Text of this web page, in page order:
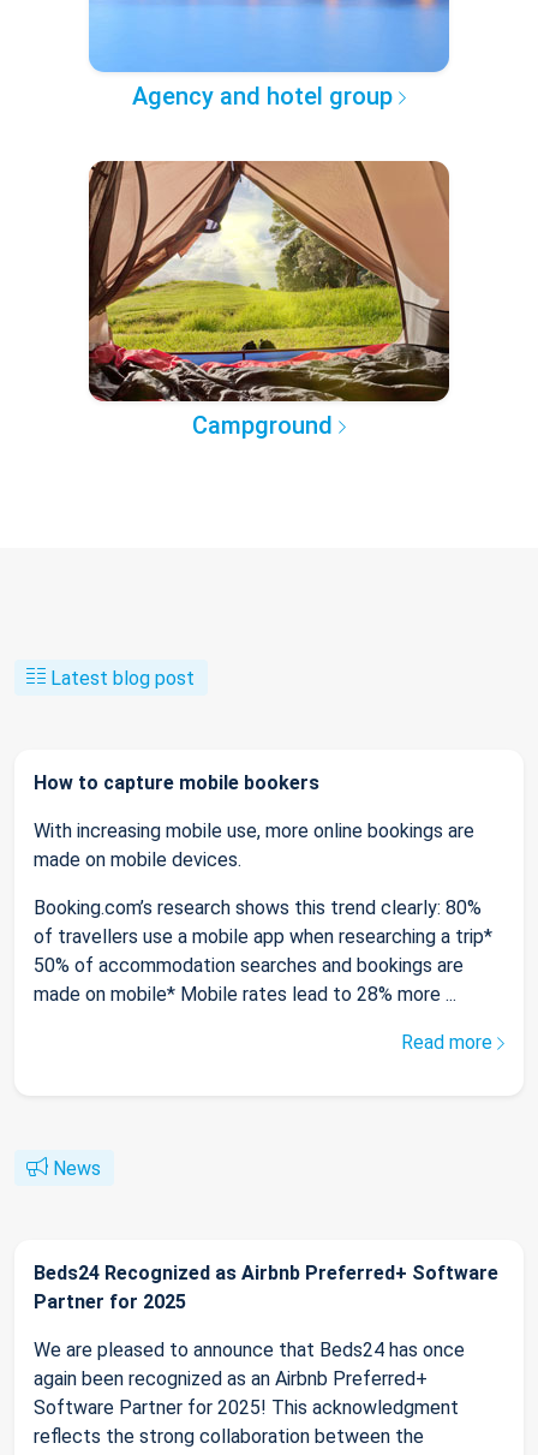
Agency and hotel group
Campground
Latest blog post
How to capture mobile bookers
With increasing mobile use, more online bookings are
made on mobile devices.
Booking.com’s research shows this trend clearly: 80%
of travellers use a mobile app when researching a trip*
50% of accommodation searches and bookings are
made on mobile* Mobile rates lead to 28% more ...
Read more
News
Beds24 Recognized as Airbnb Preferred+ Software
Partner for 2025
We are pleased to announce that Beds24 has once
again been recognized as an Airbnb Preferred+
Software Partner for 2025! This acknowledgment
reflects the strong collaboration between the